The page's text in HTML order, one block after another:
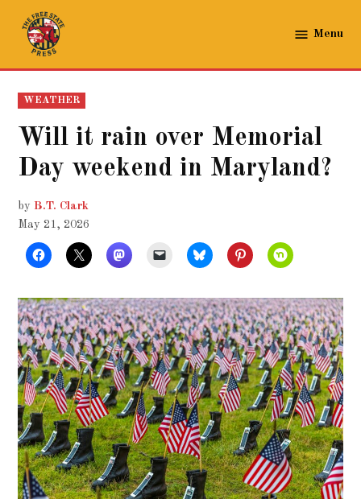
content
Free
Press
Menu
POSTED
IN
WEATHER
Will it rain over Memorial
Day weekend in Maryland?
by B.T. Clark
May 21, 2026